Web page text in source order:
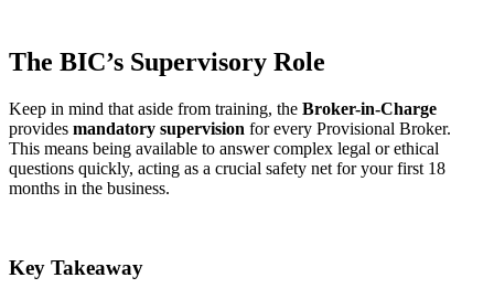
The BIC’s Supervisory Role
Keep in mind that aside from training, the Broker-in-Charge
provides mandatory supervision for every Provisional Broker.
This means being available to answer complex legal or ethical
questions quickly, acting as a crucial safety net for your first 18
months in the business.
Key Takeaway